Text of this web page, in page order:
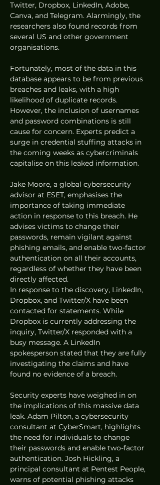
Twitter, Dropbox, LinkedIn, Adobe,
Canva, and Telegram. Alarmingly, the
researchers also found records from
several US and other government
organisations.
Fortunately, most of the data in this
database appears to be from previous
breaches and leaks, with a high
likelihood of duplicate records.
However, the inclusion of usernames
and password combinations is still
cause for concern. Experts predict a
surge in credential stuffing attacks in
the coming weeks as cybercriminals
capitalise on this leaked information.
Jake Moore, a global cybersecurity
advisor at ESET, emphasises the
importance of taking immediate
action in response to this breach. He
advises victims to change their
passwords, remain vigilant against
phishing emails, and enable two-factor
authentication on all their accounts,
regardless of whether they have been
directly affected.
In response to the discovery, LinkedIn,
Dropbox, and Twitter/X have been
contacted for statements. While
Dropbox is currently addressing the
inquiry, Twitter/X responded with a
busy message. A LinkedIn
spokesperson stated that they are fully
investigating the claims and have
found no evidence of a breach.
Security experts have weighed in on
the implications of this massive data
leak. Adam Pilton, a cybersecurity
consultant at CyberSmart, highlights
the need for individuals to change
their passwords and enable two-factor
authentication. Josh Hickling, a
principal consultant at Pentest People,
warns of potential phishing attacks